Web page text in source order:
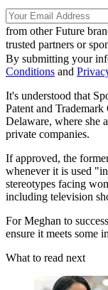
from other Future
trusted partners or
By submitting your
Conditions and
It's understood that
Patent and
Delaware, where she
private companies.
If approved, the
whenever it is used
stereotypes facing
including television
For Meghan to
ensure it meets some
What to read next